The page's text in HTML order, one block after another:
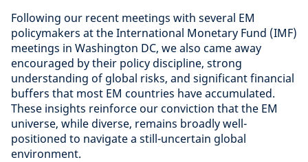
Following our recent meetings with several EM
policymakers at the International Monetary Fund (IMF)
meetings in Washington DC, we also came away
encouraged by their policy discipline, strong
understanding of global risks, and significant financial
buffers that most EM countries have accumulated.
These insights reinforce our conviction that the EM
universe, while diverse, remains broadly well-
positioned to navigate a still-uncertain global
environment.